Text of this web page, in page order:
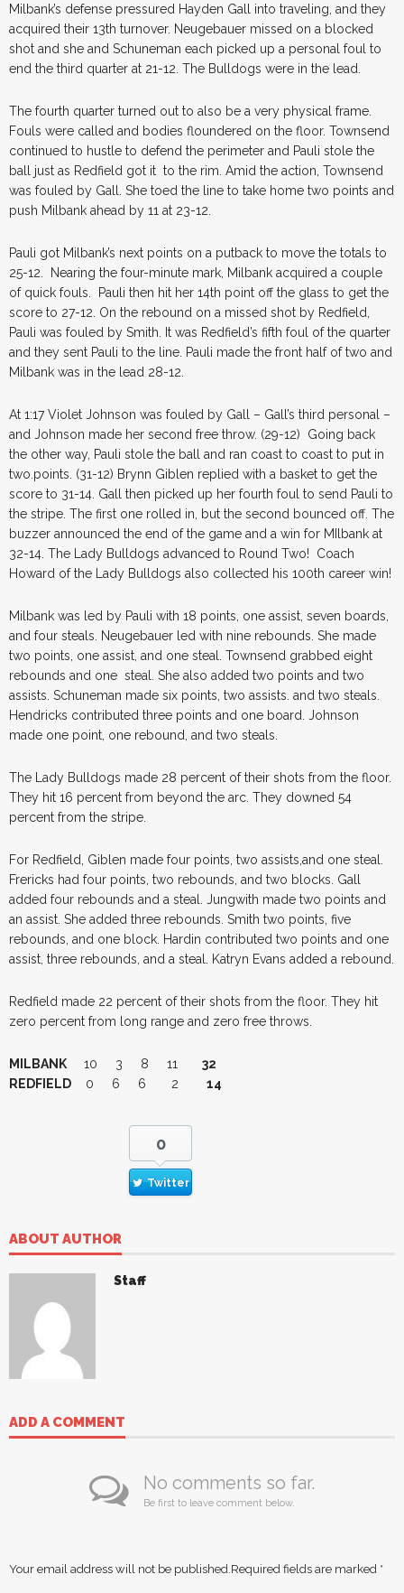
Milbank’s defense pressured Hayden Gall into traveling, and they
acquired their 13th turnover. Neugebauer missed on a blocked
shot and she and Schuneman each picked up a personal foul to
end the third quarter at 21-12. The Bulldogs were in the lead.
The fourth quarter turned out to also be a very physical frame.
Fouls were called and bodies floundered on the floor. Townsend
continued to hustle to defend the perimeter and Pauli stole the
ball just as Redfield got it to the rim. Amid the action, Townsend
was fouled by Gall. She toed the line to take home two points and
push Milbank ahead by 11 at 23-12.
Pauli got Milbank’s next points on a putback to move the totals to
25-12. Nearing the four-minute mark, Milbank acquired a couple
of quick fouls. Pauli then hit her 14th point off the glass to get the
score to 27-12. On the rebound on a missed shot by Redfield,
Pauli was fouled by Smith. It was Redfield’s fifth foul of the quarter
and they sent Pauli to the line. Pauli made the front half of two and
Milbank was in the lead 28-12.
At 1:17 Violet Johnson was fouled by Gall – Gall’s third personal –
and Johnson made her second free throw. (29-12) Going back
the other way, Pauli stole the ball and ran coast to coast to put in
two.points. (31-12) Brynn Giblen replied with a basket to get the
score to 31-14. Gall then picked up her fourth foul to send Pauli to
the stripe. The first one rolled in, but the second bounced off. The
buzzer announced the end of the game and a win for MIlbank at
32-14. The Lady Bulldogs advanced to Round Two! Coach
Howard of the Lady Bulldogs also collected his 100th career win!
Milbank was led by Pauli with 18 points, one assist, seven boards,
and four steals. Neugebauer led with nine rebounds. She made
two points, one assist, and one steal. Townsend grabbed eight
rebounds and one steal. She also added two points and two
assists. Schuneman made six points, two assists. and two steals.
Hendricks contributed three points and one board. Johnson
made one point, one rebound, and two steals.
The Lady Bulldogs made 28 percent of their shots from the floor.
They hit 16 percent from beyond the arc. They downed 54
percent from the stripe.
For Redfield, Giblen made four points, two assists,and one steal.
Frericks had four points, two rebounds, and two blocks. Gall
added four rebounds and a steal. Jungwith made two points and
an assist. She added three rebounds. Smith two points, five
rebounds, and one block. Hardin contributed two points and one
assist, three rebounds, and a steal. Katryn Evans added a rebound.
Redfield made 22 percent of their shots from the floor. They hit
zero percent from long range and zero free throws.
MILBANK 10 3 8 11
32
REDFIELD 0 6 6 2 14
0
Twitter
ABOUT AUTHOR
Staff
ADD A COMMENT
No comments so far.
Be first to leave comment below.
Your email address will not be published. Required fields are marked *